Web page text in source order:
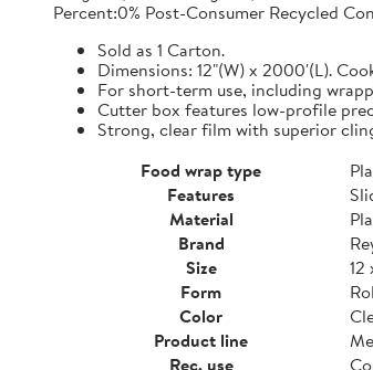
Percent:0% Post-Consumer Recycled
Sold as 1 Carton.
Dimensions: 12"(W) x 2000'(L).
For short-term use, including
Cutter box features low-profile
Strong, clear film with superior
Food wrap type
Features
Material
Brand
Size
Form
Color
Product line
Rec. use